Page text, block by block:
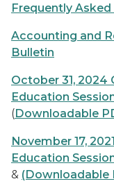
Frequently
Accounting and
Bulletin
October 31, 2024
Education
(Downloadable
November 17,
Education
& (Downloadable